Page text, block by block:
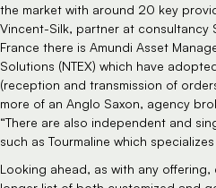
the market with around 20 key
Vincent-Silk, partner at consultancy
France there is Amundi Asset
Solutions (NTEX) which have
(reception and transmission of
more of an Anglo Saxon, agency
“There are also independent and
such as Tourmaline which
Looking ahead, as with any